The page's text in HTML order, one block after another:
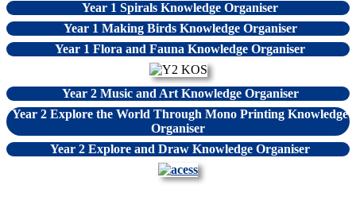
Year 1 Spirals Knowledge Organiser
Year 1 Making Birds Knowledge Organiser
Year 1 Flora and Fauna Knowledge Organiser
Year 2 Music and Art Knowledge Organiser
Year 2 Explore the World Through Mono Printing Knowledge
Organiser
Year 2 Explore and Draw Knowledge Organiser